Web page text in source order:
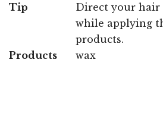
Tip
Direct your
while applying
products.
Products
wax